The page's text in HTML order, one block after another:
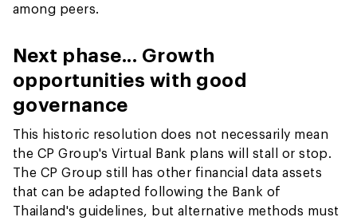
among peers.
Next phase... Growth
opportunities with good
governance
This historic resolution does not necessarily mean
the CP Group's Virtual Bank plans will stall or stop.
The CP Group still has other financial data assets
that can be adapted following the Bank of
Thailand's guidelines, but alternative methods must